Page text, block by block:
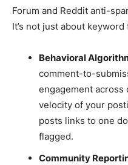
Forum and Reddit anti-
It’s not just about keyword
Behavioral
comment-to-
engagement
velocity of your
posts links to one
flagged.
Community